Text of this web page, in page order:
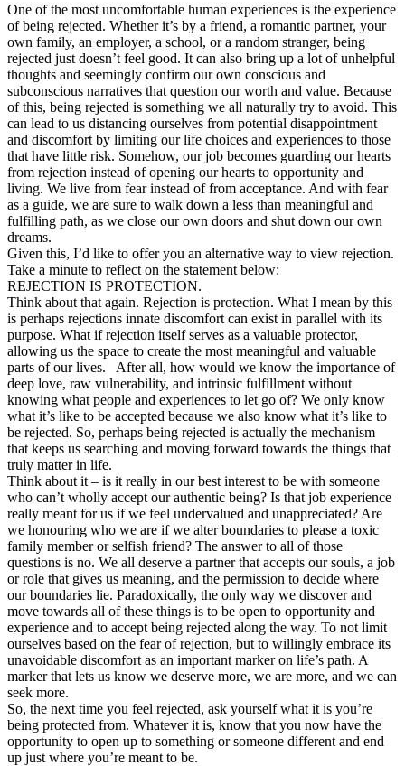
One of the most uncomfortable human experiences is the experience
of being rejected. Whether it’s by a friend, a romantic partner, your
own family, an employer, a school, or a random stranger, being
rejected just doesn’t feel good. It can also bring up a lot of unhelpful
thoughts and seemingly confirm our own conscious and
subconscious narratives that question our worth and value. Because
of this, being rejected is something we all naturally try to avoid. This
can lead to us distancing ourselves from potential disappointment
and discomfort by limiting our life choices and experiences to those
that have little risk. Somehow, our job becomes guarding our hearts
from rejection instead of opening our hearts to opportunity and
living. We live from fear instead of from acceptance. And with fear
as a guide, we are sure to walk down a less than meaningful and
fulfilling path, as we close our own doors and shut down our own
dreams.
Given this, I’d like to offer you an alternative way to view rejection.
Take a minute to reflect on the statement below:
REJECTION IS PROTECTION.
Think about that again. Rejection is protection. What I mean by this
is perhaps rejections innate discomfort can exist in parallel with its
purpose. What if rejection itself serves as a valuable protector,
allowing us the space to create the most meaningful and valuable
parts of our lives. After all, how would we know the importance of
deep love, raw vulnerability, and intrinsic fulfillment without
knowing what people and experiences to let go of? We only know
what it’s like to be accepted because we also know what it’s like to
be rejected. So, perhaps being rejected is actually the mechanism
that keeps us searching and moving forward towards the things that
truly matter in life.
Think about it – is it really in our best interest to be with someone
who can’t wholly accept our authentic being? Is that job experience
really meant for us if we feel undervalued and unappreciated? Are
we honouring who we are if we alter boundaries to please a toxic
family member or selfish friend? The answer to all of those
questions is no. We all deserve a partner that accepts our souls, a job
or role that gives us meaning, and the permission to decide where
our boundaries lie. Paradoxically, the only way we discover and
move towards all of these things is to be open to opportunity and
experience and to accept being rejected along the way. To not limit
ourselves based on the fear of rejection, but to willingly embrace its
unavoidable discomfort as an important marker on life’s path. A
marker that lets us know we deserve more, we are more, and we can
seek more.
So, the next time you feel rejected, ask yourself what it is you’re
being protected from. Whatever it is, know that you now have the
opportunity to open up to something or someone different and end
up just where you’re meant to be.